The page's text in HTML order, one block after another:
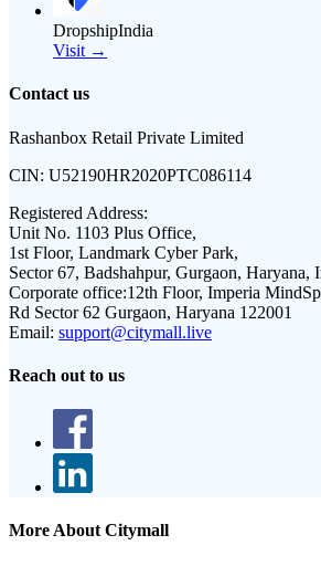
DropshipIndia
Visit →
Contact us
Rashanbox Retail Private Limited
CIN: U52190HR2020PTC086114
Registered Address:
Unit No. 1103 Plus Office,
1st Floor, Landmark Cyber Park,
Sector 67, Badshahpur, Gurgaon, Haryana,
Corporate office:12th Floor, Imperia
Rd Sector 62 Gurgaon, Haryana 122001
Email: support@citymall.live
Reach out to us
More About Citymall